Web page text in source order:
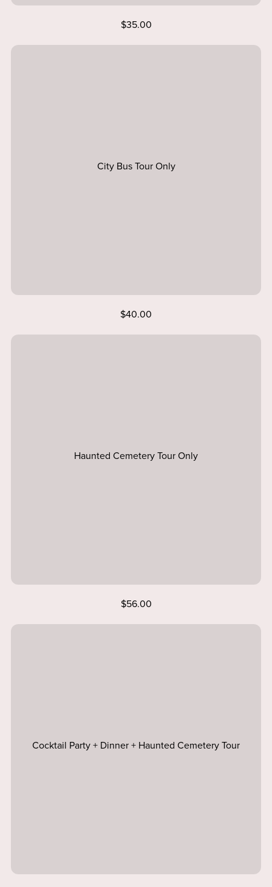
$35.00
City Bus Tour Only
$40.00
Haunted Cemetery Tour Only
$56.00
Cocktail Party + Dinner + Haunted Cemetery Tour